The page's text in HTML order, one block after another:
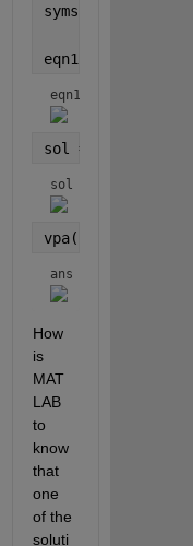
syms
eqn1 = BO^2 ==
eqn1 =
sol = solve(eqn1,
sol =
vpa(sol)
ans =
How
is
MAT
LAB
to
know
that
one
of the
soluti